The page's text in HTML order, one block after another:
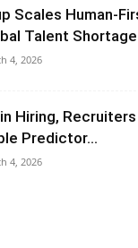
Scales Human-
Talent Shortage
4, 2026
Hiring,
Predictor...
4, 2026